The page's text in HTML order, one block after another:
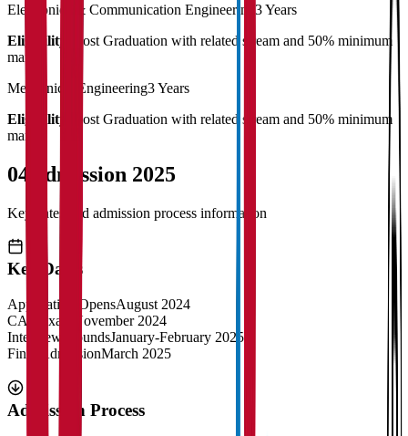
Electronics & Communication Engineering 3 Years
Eligibility:
Post Graduation with related stream and 50% minimum
marks
Mechanical Engineering3 Years
Eligibility:
Post Graduation with related stream and 50% minimum
marks
04 Admission 2025
Key dates and admission process information
Key Dates
Application OpensAugust 2024
CAT Exam
November 2024
Interview RoundsJanuary-February 2025
Final AdmissionMarch 2025
Admission Process